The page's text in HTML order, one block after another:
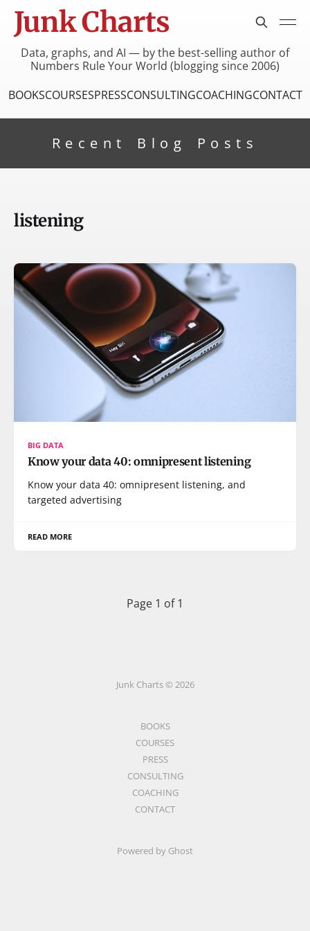
Junk Charts
Data, graphs, and AI — by the best-selling author of
Numbers Rule Your World (blogging since 2006)
BOOKSCOURSESPRESSCONSULTINGCOACHINGCONTACT
Recent Blog Posts
listening
BIG DATA
Know your data 40: omnipresent listening
Know your data 40: omnipresent listening, and
targeted advertising
READ MORE
Page 1 of 1
Junk Charts © 2026
BOOKS
COURSES
PRESS
CONSULTING
COACHING
CONTACT
Powered by Ghost